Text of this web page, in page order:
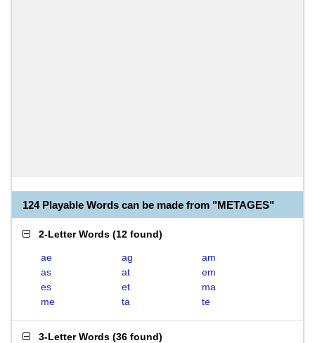
124 Playable Words can be made from "METAGES"
2-Letter Words (12 found)
ae ag
am
as
at
em
es
et
ma
me
ta te
3-Letter Words (36 found)